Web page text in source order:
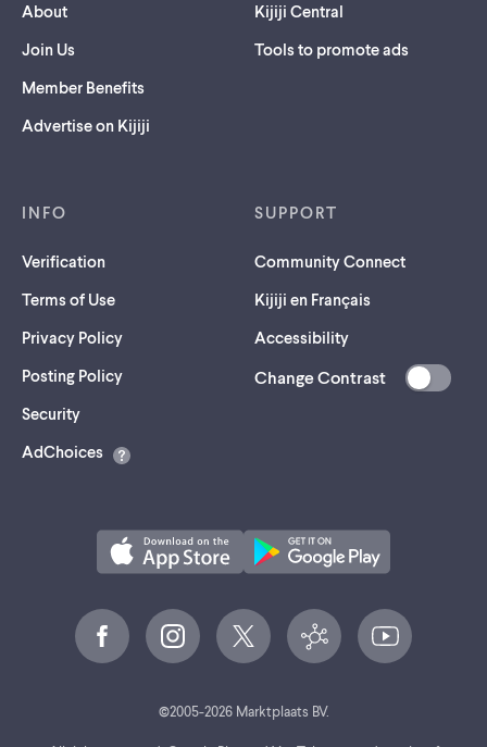
About
Join Us
Member Benefits
Advertise on Kijiji
Kijiji Central
Tools to promote ads
INFO
Verification
Terms of Use
Privacy Policy
Posting Policy
Security(opens
a
AdChoices
SUPPORT
Community Connect
Kijiji en Français
Accessibility
Change Contrast
©2005-2026Marktplaats BV.